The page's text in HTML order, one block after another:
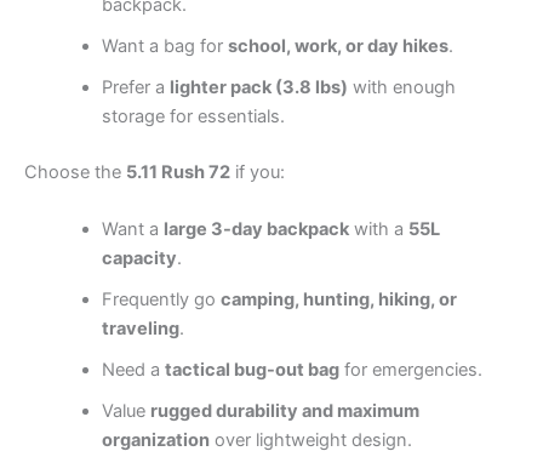
backpack.
Want a bag for school, work, or day hikes.
Prefer a lighter pack (3.8 lbs) with enough
storage for essentials.
Choose the 5.11 Rush 72 if you:
Want a large 3-day backpackwith a 55L
capacity.
Frequently go camping, hunting, hiking, or
traveling.
Need a tactical bug-out bagfor emergencies.
Value rugged durability and maximum
organizationover lightweight design.